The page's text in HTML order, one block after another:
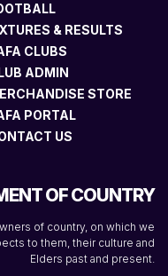
& RESULTS
CLUBS
ADMIN
STORE
PORTAL
US
OF COUNTRY
of country, on which we
to them, their culture and
Elders past and present.